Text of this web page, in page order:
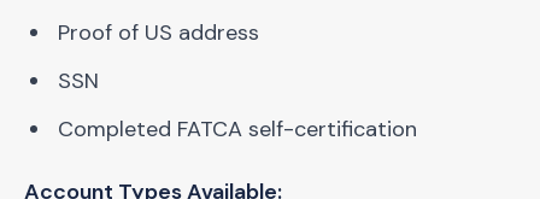
Proof of US address
SSN
Completed FATCA self-certification
Account Types Available: